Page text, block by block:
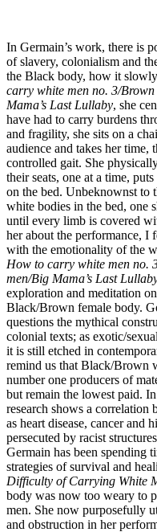
In Germain’s work, there is
of slavery, colonialism and
the Black body, how it
carry white men no. 3/
Mama’s Last Lullaby, she
have had to carry burdens
and fragility, she sits on a
audience and takes her time,
controlled gait. She
their seats, one at a time,
on the bed. Unbeknownst to
white bodies in the bed, one
until every limb is covered
her about the performance, I
with the emotionality of the
How to carry white men no.
men/Big Mama’s Last
exploration and meditation
Black/Brown female body.
questions the mythical
colonial texts; as exotic/
it is still etched in
remind us that Black/Brown
number one producers of
but remain the lowest paid.
research shows a correlation
as heart disease, cancer and
persecuted by racist
Germain has been spending
strategies of survival and
Difficulty of Carrying White
body was now too weary to
men. She now purposefully
and obstruction in her